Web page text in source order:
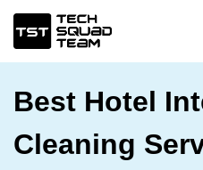
Best Hotel
Cleaning